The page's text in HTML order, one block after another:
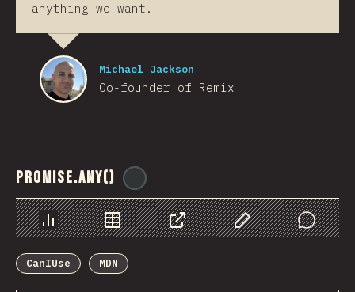
anything we want.
Michael Jackson
Co-founder of Remix
Promise.any()
Chart Data Share Customize Data
Comments
CanIUse
MDN